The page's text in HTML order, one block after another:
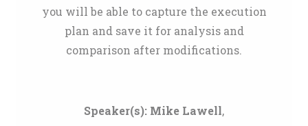
you will be able to capture the execution
plan and save it for analysis and
comparison after modifications.
Speaker(s): Mike Lawell,